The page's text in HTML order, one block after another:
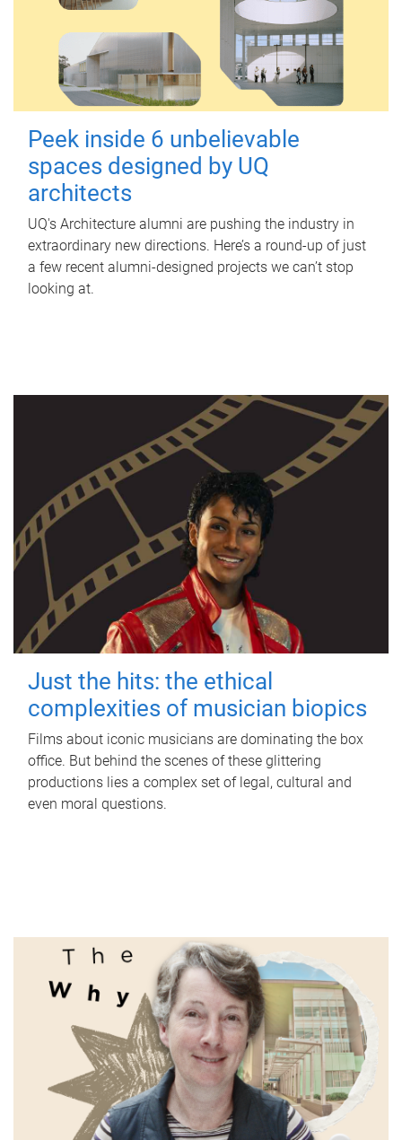
Peek inside 6 unbelievable
spaces designed by UQ
architects
UQ's Architecture alumni are pushing the industry in
extraordinary new directions. Here’s a round-up of just
a few recent alumni-designed projects we can’t stop
looking at.
Just the hits: the ethical
complexities of musician biopics
Films about iconic musicians are dominating the box
office. But behind the scenes of these glittering
productions lies a complex set of legal, cultural and
even moral questions.